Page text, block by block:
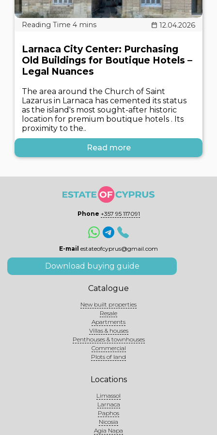
12.04.2026
Larnaca City Center: Purchasing
Old Buildings for Boutique Hotels –
Legal Nuances
The area around the Church of Saint
Lazarus in Larnaca has cemented its status
as the island's most sought-after historic
location for premium boutique hotels . Its
proximity to the..
Read more
Phone +357 95 117091
E-mail estateofcyprus@gmail.com
Download buying guide
Catalogue
New built properties
Resale
Apartments
Villas & houses
Penthouses & townhouses
Commercial
Plots of land
Locations
Limassol
Larnaca
Paphos
Nicosia
Agia Napa